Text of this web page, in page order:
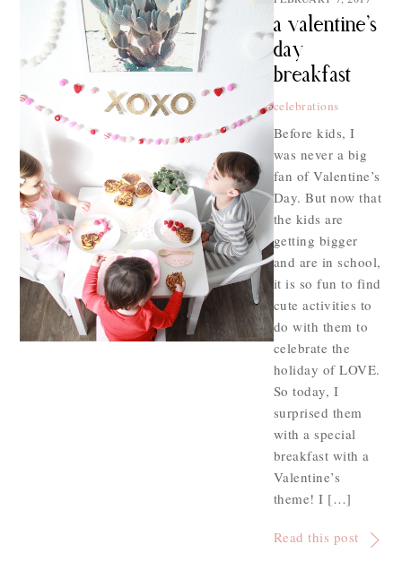
a valentine’s
day
breakfast
celebrations
Before kids, I
was never a big
fan of Valentine’s
Day. But now that
the kids are
getting bigger
and are in school,
it is so fun to find
cute activities to
do with them to
celebrate the
holiday of LOVE.
So today, I
surprised them
with a special
breakfast with a
Valentine’s
theme! I […]
Read this post